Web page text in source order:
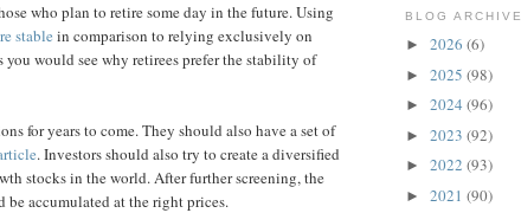
who plan to retire some day in the future. Using
stable in comparison to relying exclusively on
would see why retirees prefer the stability of
for years to come. They should also have a set of
. Investors should also try to create a diversified
stocks in the world. After further screening, the
accumulated at the right prices.
BLOG ARCHIVE
► 2026 (6)
► 2025 (98)
► 2024 (96)
► 2023 (92)
► 2022 (93)
► 2021 (90)